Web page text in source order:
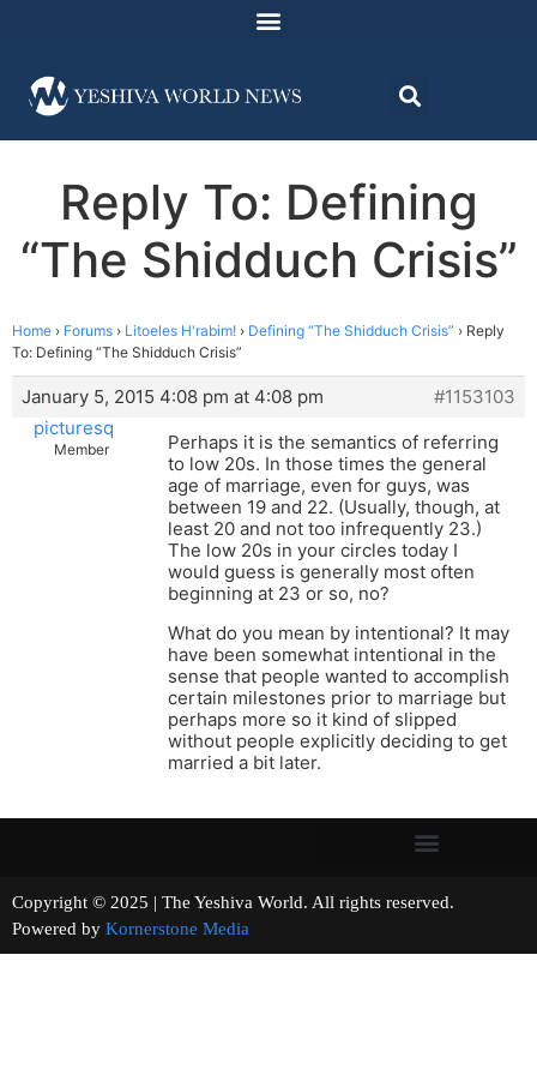
Reply To: Defining
“The Shidduch Crisis”
Home › Forums › Litoeles H'rabim! › Defining “The Shidduch Crisis” › Reply
To: Defining “The Shidduch Crisis”
January 5, 2015 4:08 pm at 4:08 pm
#1153103
picturesq
Member
Perhaps it is the semantics of referring
to low 20s. In those times the general
age of marriage, even for guys, was
between 19 and 22. (Usually, though, at
least 20 and not too infrequently 23.)
The low 20s in your circles today I
would guess is generally most often
beginning at 23 or so, no?
What do you mean by intentional? It may
have been somewhat intentional in the
sense that people wanted to accomplish
certain milestones prior to marriage but
perhaps more so it kind of slipped
without people explicitly deciding to get
married a bit later.
Copyright © 2025 | The Yeshiva World. All rights reserved.
Powered by Kornerstone Media